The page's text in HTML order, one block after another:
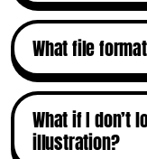
What file
What if I don’t
illustration?